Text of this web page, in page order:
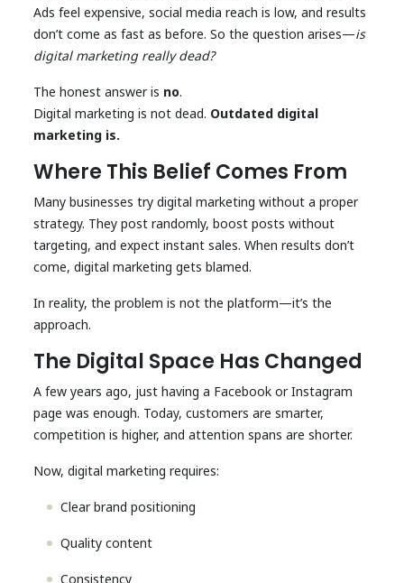
Ads feel expensive, social media reach is low, and results
don’t come as fast as before. So the question arises—is
digital marketing really dead?
The honest answer is no.
Digital marketing is not dead. Outdated digital
marketing is.
Where This Belief Comes From
Many businesses try digital marketing without a proper
strategy. They post randomly, boost posts without
targeting, and expect instant sales. When results don’t
come, digital marketing gets blamed.
In reality, the problem is not the platform—it’s the
approach.
The Digital Space Has Changed
A few years ago, just having a Facebook or Instagram
page was enough. Today, customers are smarter,
competition is higher, and attention spans are shorter.
Now, digital marketing requires:
Clear brand positioning
Quality content
Consistency